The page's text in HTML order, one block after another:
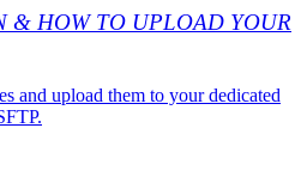
& HOW TO UPLOAD YOUR
and upload them to your dedicated